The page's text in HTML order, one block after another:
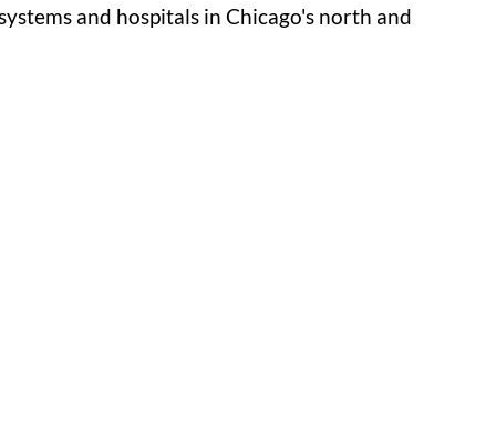
and hospitals in Chicago's north and